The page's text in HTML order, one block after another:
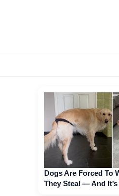
Dogs Are Forced To
They Steal — And